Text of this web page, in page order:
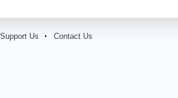
Support Us Contact Us